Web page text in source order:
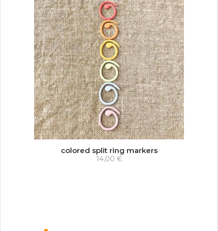
colored split ring markers
14,00 €